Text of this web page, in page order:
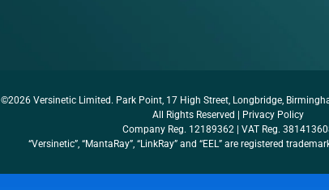
©2026 Versinetic Limited. Park Point, 17 High Street, Longbridge,
All Rights Reserved |
Privacy Policy
Company Reg. 12189362 | VAT Reg.
“Versinetic”, “MantaRay”, “LinkRay” and “EEL” are registered